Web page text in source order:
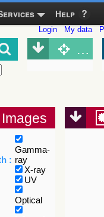
Help
Login My data
Images
:
Gamma-
ray
X-ray
UV
Optical